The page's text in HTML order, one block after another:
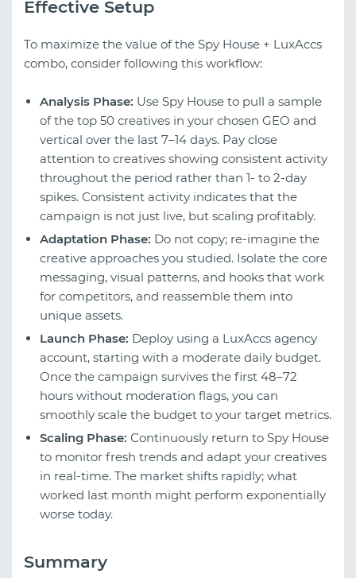
Effective Setup
To maximize the value of the Spy House + LuxAccs
combo, consider following this workflow:
Analysis Phase: Use Spy House to pull a sample
of the top 50 creatives in your chosen GEO and
vertical over the last 7–14 days. Pay close
attention to creatives showing consistent activity
throughout the period rather than 1- to 2-day
spikes. Consistent activity indicates that the
campaign is not just live, but scaling profitably.
Adaptation Phase: Do not copy; re-imagine the
creative approaches you studied. Isolate the core
messaging, visual patterns, and hooks that work
for competitors, and reassemble them into
unique assets.
Launch Phase: Deploy using a LuxAccs agency
account, starting with a moderate daily budget.
Once the campaign survives the first 48–72
hours without moderation flags, you can
smoothly scale the budget to your target metrics.
Scaling Phase: Continuously return to Spy House
to monitor fresh trends and adapt your creatives
in real-time. The market shifts rapidly; what
worked last month might perform exponentially
worse today.
Summary